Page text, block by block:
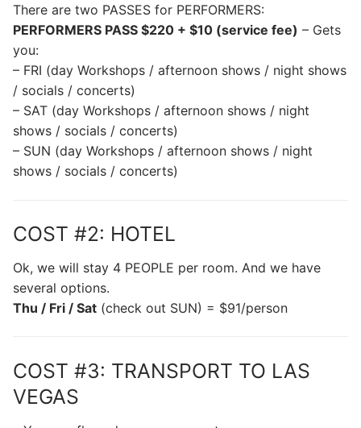
There are two PASSES for PERFORMERS:
PERFORMERS PASS $220 + $10 (service fee) – Gets
you:
– FRI (day Workshops / afternoon shows / night shows
/ socials / concerts)
– SAT (day Workshops / afternoon shows / night
shows / socials / concerts)
– SUN (day Workshops / afternoon shows / night
shows / socials / concerts)
COST #2: HOTEL
Ok, we will stay 4 PEOPLE per room. And we have
several options.
Thu / Fri / Sat (check out SUN) = $91/person
COST #3: TRANSPORT TO LAS
VEGAS